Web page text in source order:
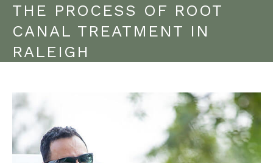
THE PROCESS OF ROOT
CANAL TREATMENT IN
RALEIGH